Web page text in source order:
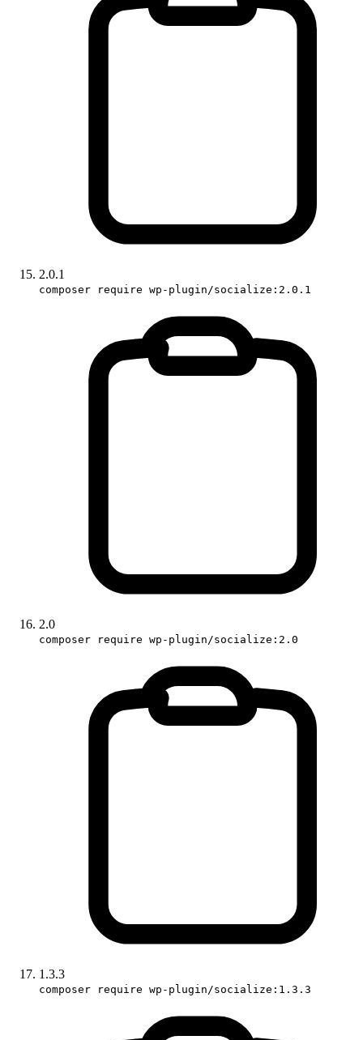
2.0.1
composer require wp-plugin/socialize:2.0.1
2.0
composer require wp-plugin/socialize:2.0
1.3.3
composer require wp-plugin/socialize:1.3.3